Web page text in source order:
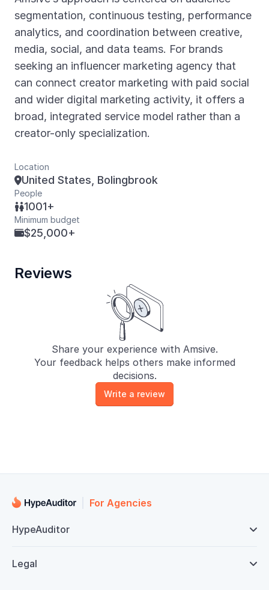
segmentation, continuous testing, performance
analytics, and coordination between creative,
media, social, and data teams. For brands
seeking an influencer marketing agency that
can connect creator marketing with paid social
and wider digital marketing activity, it offers a
broad, integrated service model rather than a
creator-only specialization.
Location
United States, Bolingbrook
People
1001+
Minimum budget
$25,000+
Reviews
Share your experience with Amsive.
Your feedback helps others make informed
decisions.
Write a review
For Agencies
HypeAuditor 
Legal 